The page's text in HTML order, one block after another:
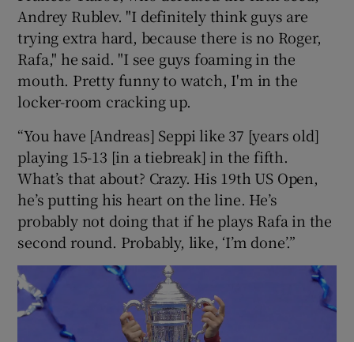
Andrey Rublev. "I definitely think guys are
trying extra hard, because there is no Roger,
Rafa," he said. "I see guys foaming in the
mouth. Pretty funny to watch, I'm in the
locker-room cracking up.
“You have [Andreas] Seppi like 37 [years old]
playing 15-13 [in a tiebreak] in the fifth.
What’s that about? Crazy. His 19th US Open,
he’s putting his heart on the line. He’s
probably not doing that if he plays Rafa in the
second round. Probably, like, ‘I’m done’.”